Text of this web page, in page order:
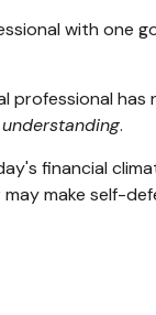
with one
understanding.
financial
make self-